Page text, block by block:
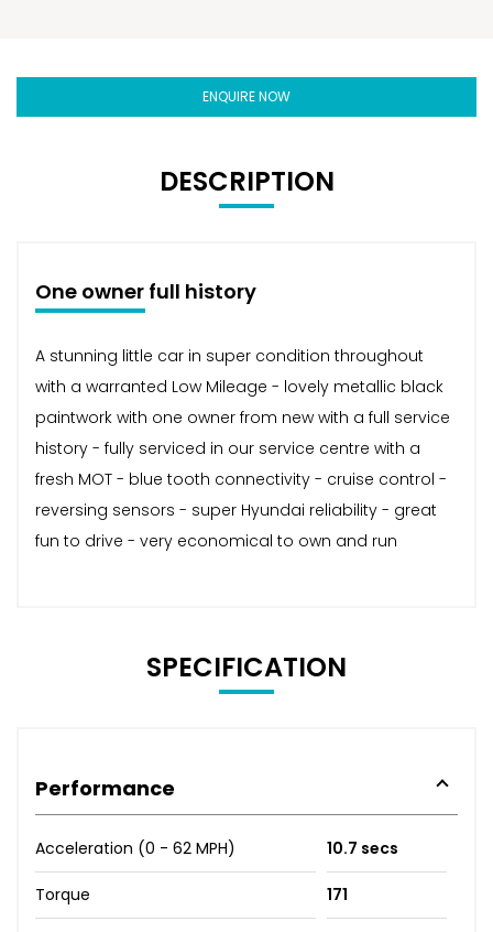
ENQUIRE NOW
DESCRIPTION
One owner full history
A stunning little car in super condition throughout
with a warranted Low Mileage - lovely metallic black
paintwork with one owner from new with a full service
history - fully serviced in our service centre with a
fresh MOT - blue tooth connectivity - cruise control -
reversing sensors - super Hyundai reliability - great
fun to drive - very economical to own and run
SPECIFICATION
Performance
Acceleration (0 - 62 MPH) 10.7 secs
Torque 171